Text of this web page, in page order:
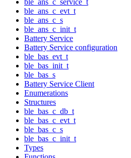
ble_ans_c_evt_t
ble_ans_c_s
ble_ans_c_init_t
Battery Service
Battery Service configuration
ble_bas_evt_t
ble_bas_init_t
ble_bas_s
Battery Service Client
Enumerations
Structures
ble_bas_c_db_t
ble_bas_c_evt_t
ble_bas_c_s
ble_bas_c_init_t
Types